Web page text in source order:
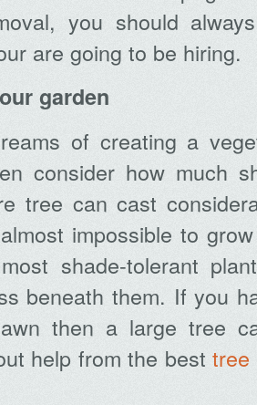
you should
are going to be hiring.
garden
of creating a
consider how much
tree can cast
impossible to
shade-tolerant
beneath them. If you
then a large tree
help from the besttree